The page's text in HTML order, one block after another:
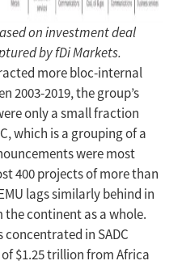
on investment deal
by fDi Markets.
more bloc-internal
2003-2019, the group’s
only a small fraction
which is a grouping of a
were most
400 projects of more than
lags similarly behind in
continent as a whole.
concentrated in SADC
$1.25 trillion from Africa